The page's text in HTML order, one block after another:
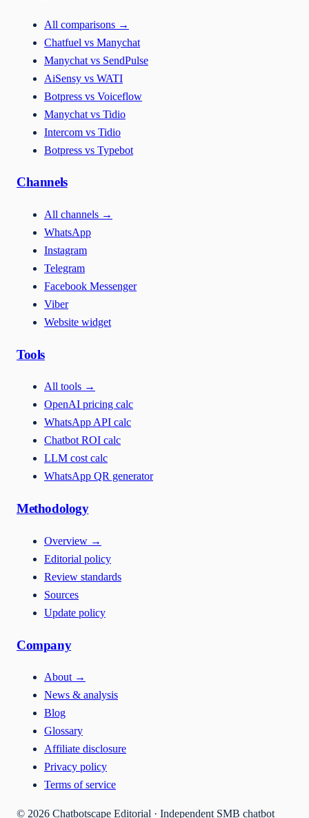
All comparisons →
Chatfuel vs Manychat
Manychat vs SendPulse
AiSensy vs WATI
Botpress vs Voiceflow
Manychat vs Tidio
Intercom vs Tidio
Botpress vs Typebot
Channels
All channels →
WhatsApp
Instagram
Telegram
Facebook Messenger
Viber
Website widget
Tools
All tools →
OpenAI pricing calc
WhatsApp API calc
Chatbot ROI calc
LLM cost calc
WhatsApp QR generator
Methodology
Overview →
Editorial policy
Review standards
Sources
Update policy
Company
About →
News & analysis
Blog
Glossary
Affiliate disclosure
Privacy policy
Terms of service
© 2026 Chatbotscape Editorial · Independent SMB chatbot